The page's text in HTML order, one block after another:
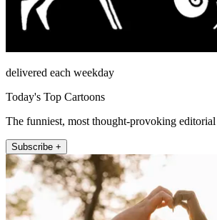
delivered each weekday
Today's Top Cartoons
The funniest, most thought-provoking editorial
Subscribe +